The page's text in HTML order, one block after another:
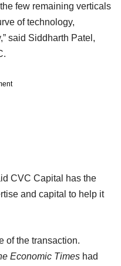
few remaining verticals
of technology,
said Siddharth Patel,
CVC Capital has the
and capital to help it
of the transaction.
Economic Times had